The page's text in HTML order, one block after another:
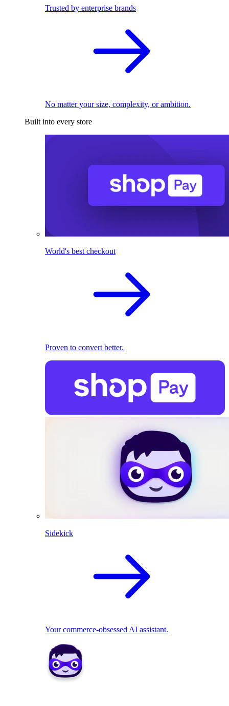
Trusted by enterprise brands
No matter your size, complexity, or ambition.
Built into every store
World's best checkout
Proven to convert better.
Sidekick
Your commerce-obsessed AI assistant.